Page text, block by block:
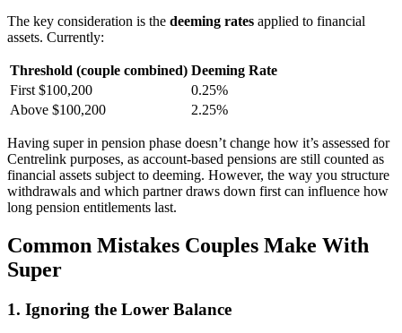
The key consideration is the deeming rates applied to financial
assets. Currently:
Threshold (couple combined) Deeming Rate
First $100,200
0.25%
Above $100,200
2.25%
Having super in pension phase doesn’t change how it’s assessed for
Centrelink purposes, as account-based pensions are still counted as
financial assets subject to deeming. However, the way you structure
withdrawals and which partner draws down first can influence how
long pension entitlements last.
Common Mistakes Couples Make With
Super
1. Ignoring the Lower Balance